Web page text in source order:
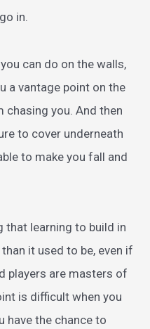
in.
can do on the walls,
a vantage point on the
you. And then
to cover underneath
to make you fall and
that learning to build in
it used to be, even if
players are masters of
is difficult when you
have the chance to